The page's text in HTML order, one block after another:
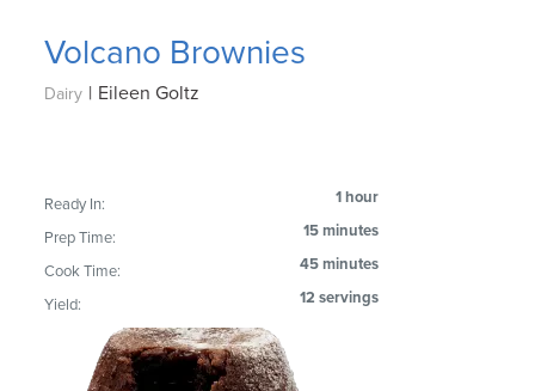
Volcano Brownies
Dairy | Eileen Goltz
Ready In: 1 hour
Prep Time: 15 minutes
Cook Time: 45 minutes
Yield: 12 servings